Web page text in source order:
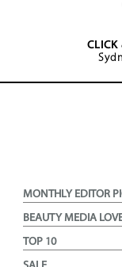
CLICK
MONTHLY EDITOR
BEAUTY MEDIA
TOP 10